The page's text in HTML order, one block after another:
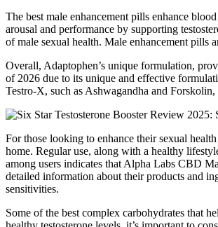
The best male enhancement pills enhance
arousal and performance by supporting
of male sexual health. Male enhancement pills
Overall, Adaptophen’s unique formulation,
of 2026 due to its unique and effective
Testro-X, such as Ashwagandha and
For those looking to enhance their sexual
home. Regular use, along with a healthy
among users indicates that Alpha Labs CBD
detailed information about their products and
sensitivities.
Some of the best complex carbohydrates that